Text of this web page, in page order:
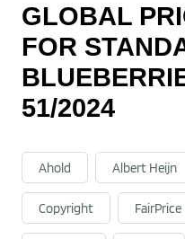
GLOBAL
FOR
51/2024
Ahold Albert Heijn
Copyright FairPrice